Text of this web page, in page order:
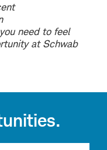
need to feel
at Schwab